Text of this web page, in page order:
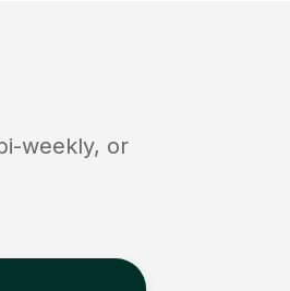
weekly, or